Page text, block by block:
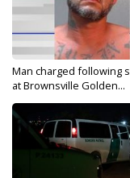
Man charged following
at Brownsville Golden...